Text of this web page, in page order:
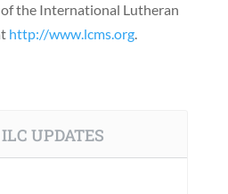
the International Lutheran
http://www.lcms.org.
UPDATES